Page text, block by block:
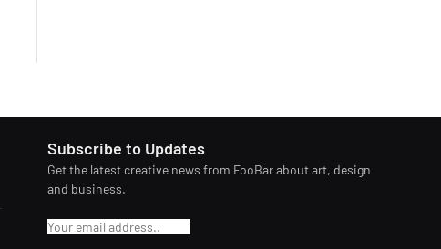
Subscribe to Updates
Get the latest creative news from FooBar about art, design
and business.